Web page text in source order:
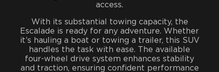
access.
With its substantial towing capacity, the
Escalade is ready for any adventure. Whether
it’s hauling a boat or towing a trailer, this SUV
handles the task with ease. The available
four-wheel drive system enhances stability
and traction, ensuring confident performance